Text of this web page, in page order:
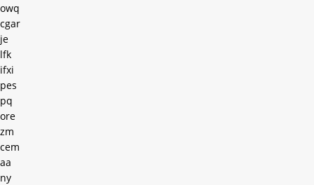
owq
cgar
je
lfk
ifxi
pes
pq
ore
zm
cem
aa
ny